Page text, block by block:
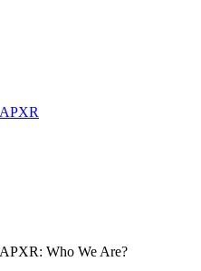
Who We Are?